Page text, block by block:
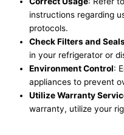
instructions regarding
protocols.
Check Filters and
in your refrigerator or
Environment Control:
appliances to prevent
Utilize Warranty
warranty, utilize your